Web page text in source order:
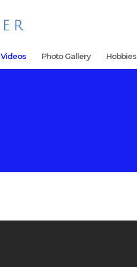
Videos Photo Gallery Hobbies